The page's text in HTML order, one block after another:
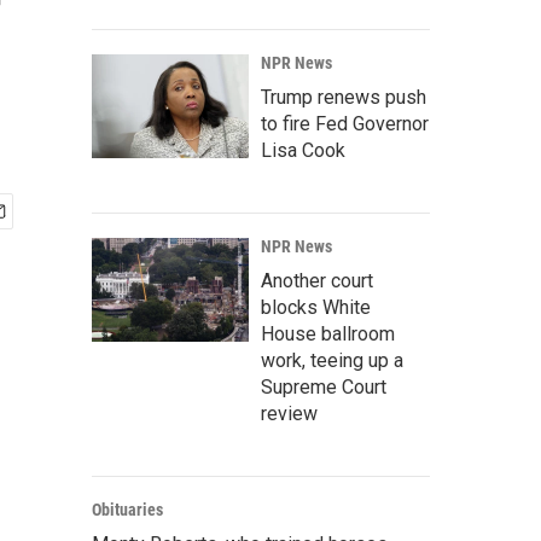
NPR News
Trump renews push
to fire Fed Governor
Lisa Cook
NPR News
Another court
blocks White
House ballroom
work, teeing up a
Supreme Court
review
Obituaries